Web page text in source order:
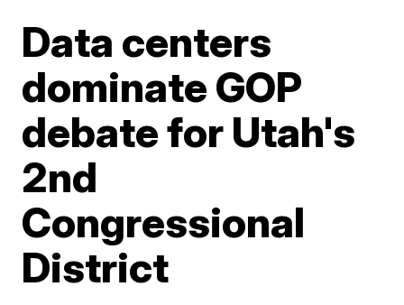
Data centers
dominate GOP
debate for Utah's
2nd
Congressional
District